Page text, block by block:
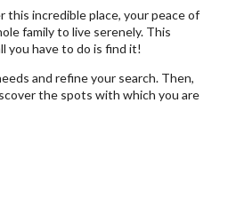
this incredible place, your peace of
family to live serenely. This
you have to do is find it!
and refine your search. Then,
the spots with which you are